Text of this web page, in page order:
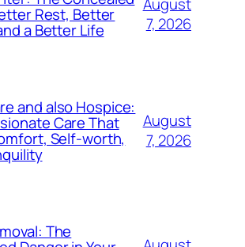
Rest, Better
a Better Life
7, 2026
and also Hospice:
Care That
Self-worth,
August
7, 2026
The